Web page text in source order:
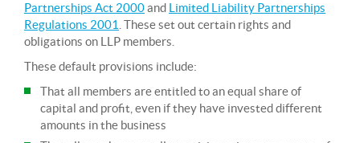
Partnerships Act 2000and Limited Liability Partnerships
Regulations 2001 . These set out certain rights and
obligations on LLP members.
These default provisions include:
That all members are entitled to an equal share of
capital and profit, even if they have invested different
amounts in the business